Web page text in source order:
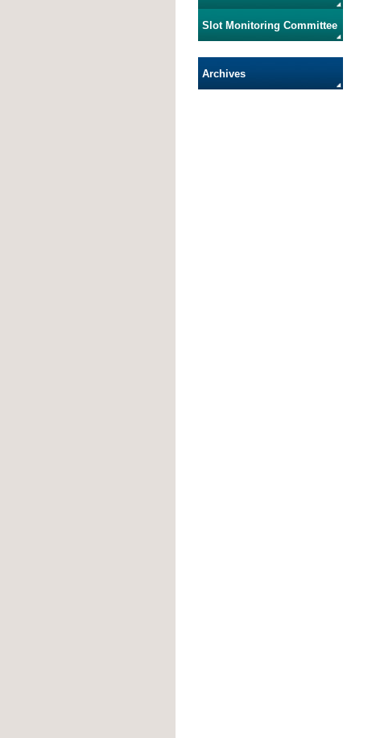
Slot Monitoring Committee
Archives